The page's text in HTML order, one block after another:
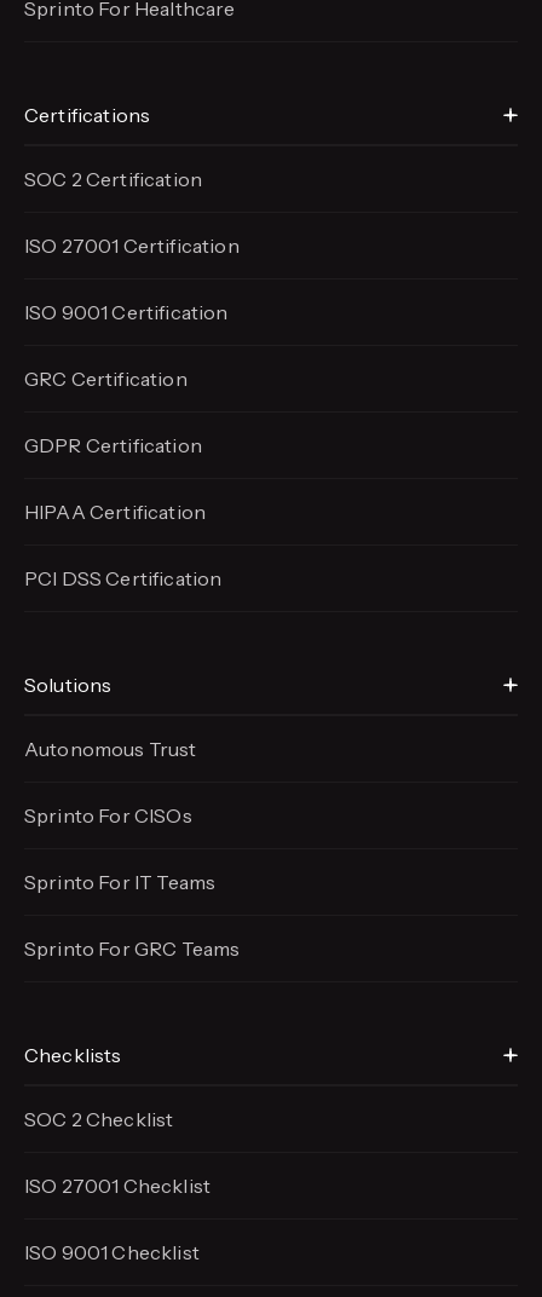
Sprinto For Healthcare
Certifications
SOC 2 Certification
ISO 27001 Certification
ISO 9001 Certification
GRC Certification
GDPR Certification
HIPAA Certification
PCI DSS Certification
Solutions
Autonomous Trust
Sprinto For CISOs
Sprinto For IT Teams
Sprinto For GRC Teams
Checklists
SOC 2 Checklist
ISO 27001 Checklist
ISO 9001 Checklist